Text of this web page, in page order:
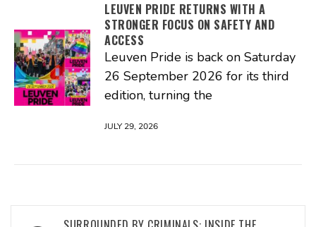
LEUVEN PRIDE RETURNS WITH A
STRONGER FOCUS ON SAFETY AND
ACCESS
Leuven Pride is back on Saturday
26 September 2026 for its third
edition, turning the
JULY 29, 2026